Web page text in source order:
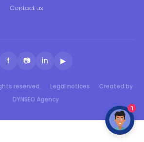
Contact us
f 📷 in ▶
reserved. Legal notices
Created by
DYNSEO Agency
1